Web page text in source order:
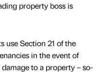
property boss is
use Section 21 of the
in the event of
to a property – so-